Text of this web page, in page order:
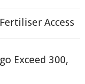
Access
Exceed 300,